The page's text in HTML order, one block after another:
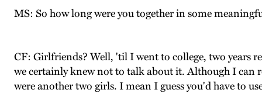
MS: So how long were you together in some
CF: Girlfriends? Well, 'til I went to college, two years
we certainly knew not to talk about it. Although I can
were another two girls. I mean I guess you'd have to